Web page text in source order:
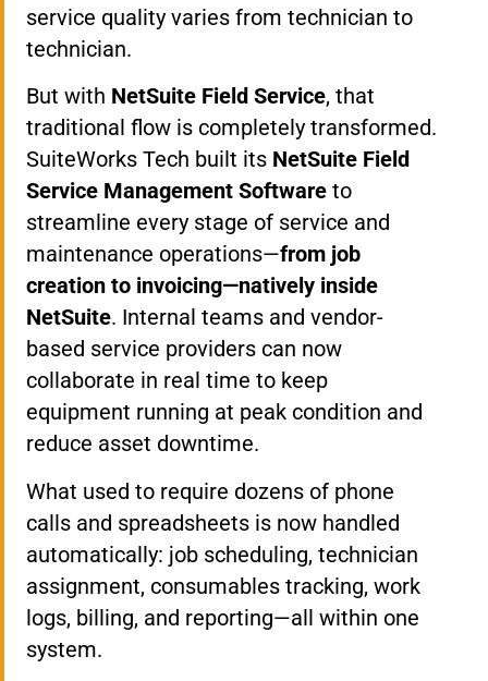
service quality varies from technician to
technician.
But with NetSuite Field Service, that
traditional flow is completely transformed.
SuiteWorks Tech built its NetSuite Field
Service Management Software to
streamline every stage of service and
maintenance operations—from job
creation to invoicing—natively inside
NetSuite. Internal teams and vendor-
based service providers can now
collaborate in real time to keep
equipment running at peak condition and
reduce asset downtime.
What used to require dozens of phone
calls and spreadsheets is now handled
automatically: job scheduling, technician
assignment, consumables tracking, work
logs, billing, and reporting—all within one
system.